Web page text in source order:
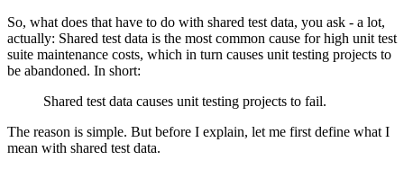
So, what does that have to do with shared test data, you ask - a lot,
actually: Shared test data is the most common cause for high unit test
suite maintenance costs, which in turn causes unit testing projects to
be abandoned. In short:
Shared test data causes unit testing projects to fail.
The reason is simple. But before I explain, let me first define what I
mean with shared test data.